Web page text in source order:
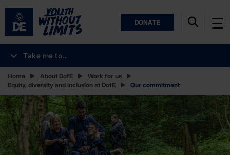
DONATE
Take me to..
Home About DofE
Work for us
Equity, diversity and inclusion at DofE
Our commitment